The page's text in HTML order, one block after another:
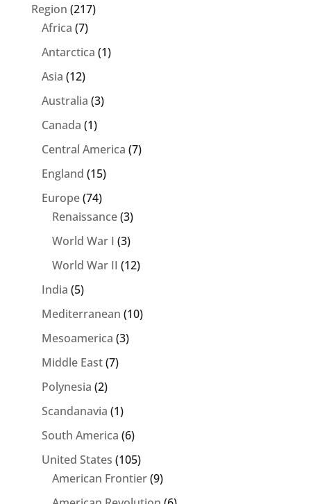
Region (217)
Africa (7)
Antarctica (1)
Asia (12)
Australia (3)
Canada (1)
Central America (7)
England (15)
Europe(74)
Renaissance(3)
World War I (3)
World War II (12)
India (5)
Mediterranean (10)
Mesoamerica (3)
Middle East(7)
Polynesia (2)
Scandanavia (1)
South America (6)
United States (105)
American Frontier(9)